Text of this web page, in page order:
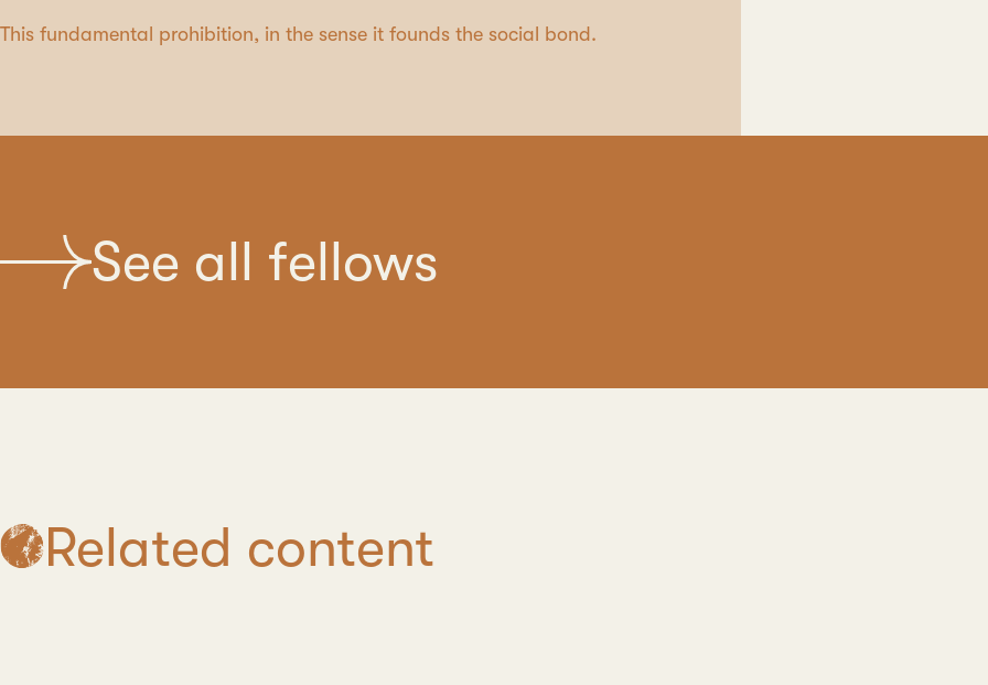
This fundamental prohibition, in the sense it founds the social bond.
See all fellows
Related content